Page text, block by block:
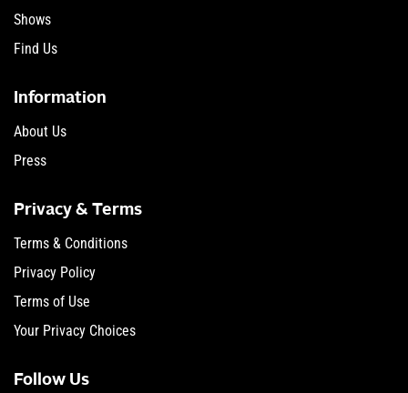
Shows
Find Us
Information
About Us
Press
Privacy & Terms
Terms & Conditions
Privacy Policy
Terms of Use
Your Privacy Choices
Follow Us